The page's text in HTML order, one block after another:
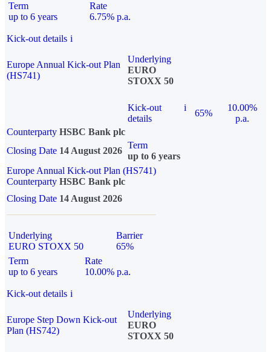
Term
up to 6 years
Rate
6.75% p.a.
Kick-out details i
Europe Annual Kick-out Plan
(HS741)
Underlying
EURO
STOXX 50
Kick-out
details
i
65%
10.00%
p.a.
Counterparty HSBC Bank plc
Closing Date 14 August 2026
Term
up to 6 years
Europe Annual Kick-out Plan (HS741)
Counterparty HSBC Bank plc
Closing Date 14 August 2026
Underlying
EURO STOXX 50
Barrier
65%
Term
up to 6 years
Rate
10.00% p.a.
Kick-out details i
Europe Step Down Kick-out
Plan (HS742)
Underlying
EURO
STOXX 50